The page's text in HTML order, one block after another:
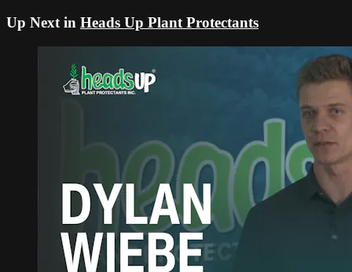
Up Next in Heads Up Plant Protectants